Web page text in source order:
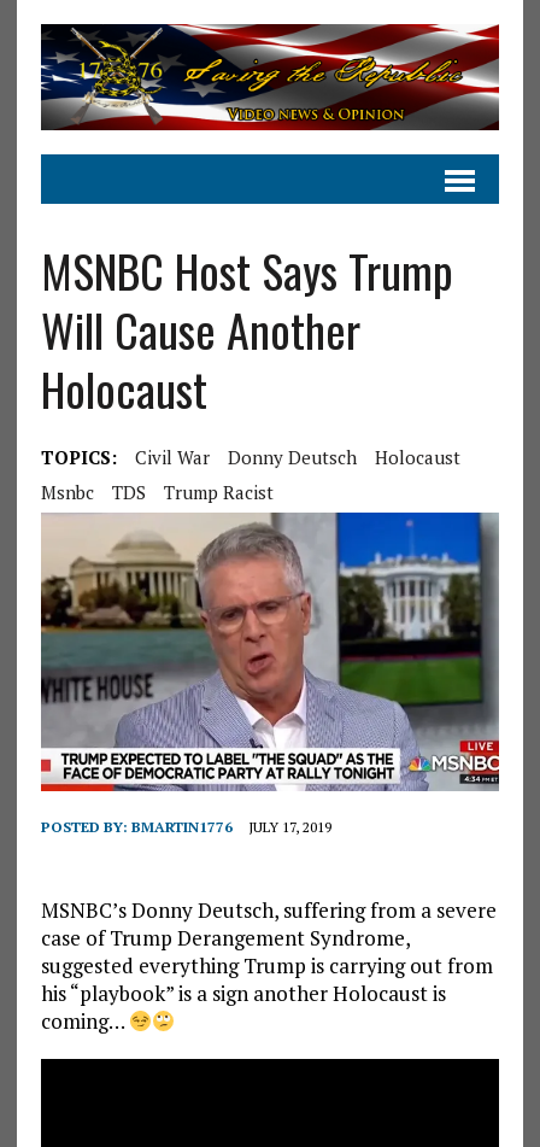
MSNBC Host Says Trump
Will Cause Another
Holocaust
TOPICS: Civil War Donny Deutsch
Holocaust
Msnbc
TDS Trump Racist
POSTED BY: BMARTIN1776 JULY 17, 2019
MSNBC’s Donny Deutsch, suffering from a severe
case of Trump Derangement Syndrome,
suggested everything Trump is carrying out from
his “playbook” is a sign another Holocaust is
coming…